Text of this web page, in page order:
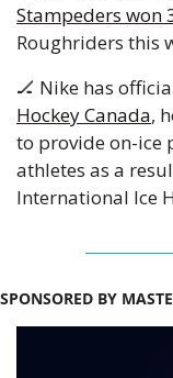
Stampeders won
Roughriders this
🏒 Nike has
Hockey Canada,
to provide on-ice
athletes as a
International Ice
SPONSORED BY